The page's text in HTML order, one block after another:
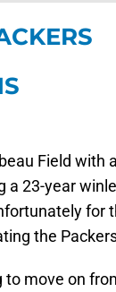
Field with
23-year
for
the
move on